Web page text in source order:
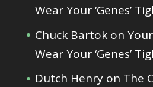
Wear Your ‘Genes’
Chuck Bartokon
Wear Your ‘Genes’
Dutch Henryon The